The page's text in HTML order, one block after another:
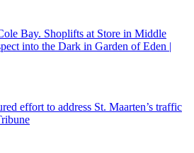
Bay. Shoplifts at Store in Middle
into the Dark in Garden of Eden |
effort to address St. Maarten’s traffic